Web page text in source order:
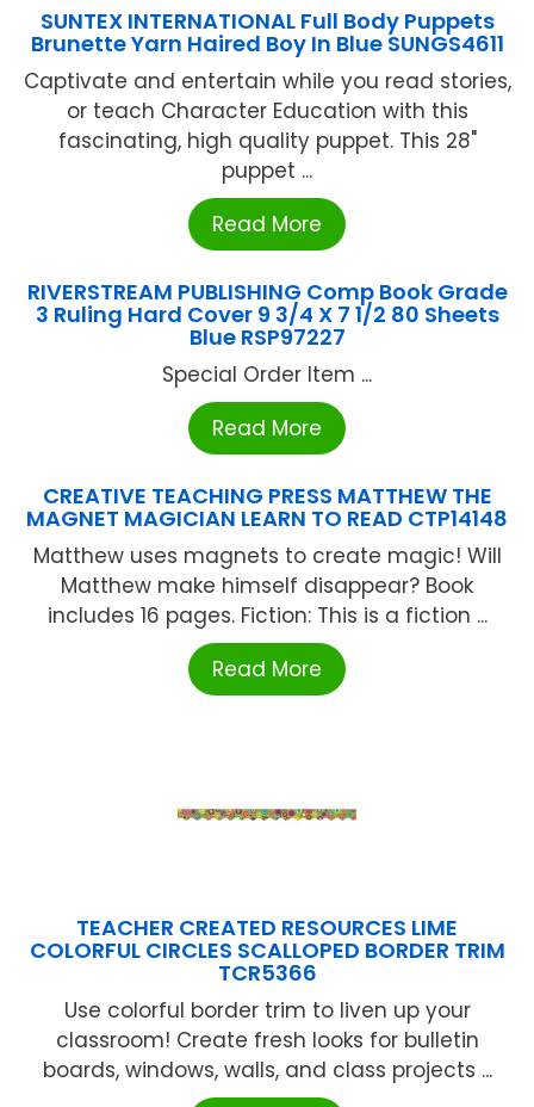
SUNTEX INTERNATIONAL Full Body Puppets
Brunette Yarn Haired Boy In Blue SUNGS4611
Captivate and entertain while you read stories,
or teach Character Education with this
fascinating, high quality puppet. This 28"
puppet ...
Read More
RIVERSTREAM PUBLISHING Comp Book Grade
3 Ruling Hard Cover 9 3/4 X 7 1/2 80 Sheets
Blue RSP97227
Special Order Item ...
Read More
CREATIVE TEACHING PRESS MATTHEW THE
MAGNET MAGICIAN LEARN TO READ CTP14148
Matthew uses magnets to create magic! Will
Matthew make himself disappear? Book
includes 16 pages. Fiction: This is a fiction ...
Read More
TEACHER CREATED RESOURCES LIME
COLORFUL CIRCLES SCALLOPED BORDER TRIM
TCR5366
Use colorful border trim to liven up your
classroom! Create fresh looks for bulletin
boards, windows, walls, and class projects ...